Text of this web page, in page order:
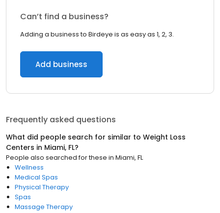
Can’t find a business?
Adding a business to Birdeye is as easy as 1, 2, 3.
Add business
Frequently asked questions
What did people search for similar to Weight Loss
Centers in Miami, FL?
People also searched for these in Miami, FL
Wellness
Medical Spas
Physical Therapy
Spas
Massage Therapy